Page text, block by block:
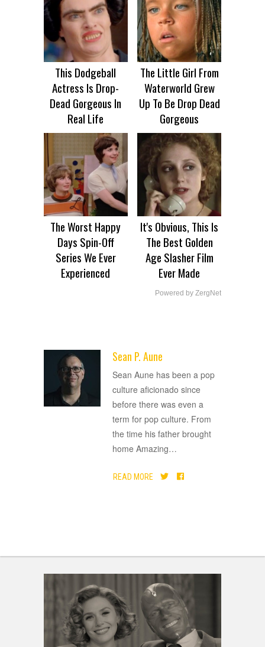
This Dodgeball
Actress Is Drop-
Dead Gorgeous In
Real Life
The Little Girl From
Waterworld Grew
Up To Be Drop Dead
Gorgeous
The Worst Happy
Days Spin-Off
Series We Ever
Experienced
It's Obvious, This Is
The Best Golden
Age Slasher Film
Ever Made
Powered by ZergNet
Sean P. Aune
Sean Aune has been a pop
culture aficionado since
before there was even a
term for pop culture. From
the time his father brought
home Amazing…
READ MORE